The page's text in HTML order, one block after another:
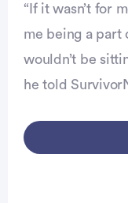
Advertisement
“If it wasn’t for
me being a part
wouldn’t be
he told